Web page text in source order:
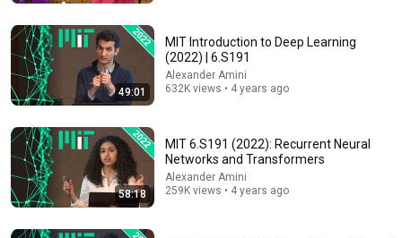
Alexander Amini • 67K views
49:01
MIT Introduction to Deep Learning
(2022) | 6.S191
Alexander Amini
632K views • 4 years ago
58:18
MIT 6.S191 (2022): Recurrent Neural
Networks and Transformers
Alexander Amini
259K views • 4 years ago